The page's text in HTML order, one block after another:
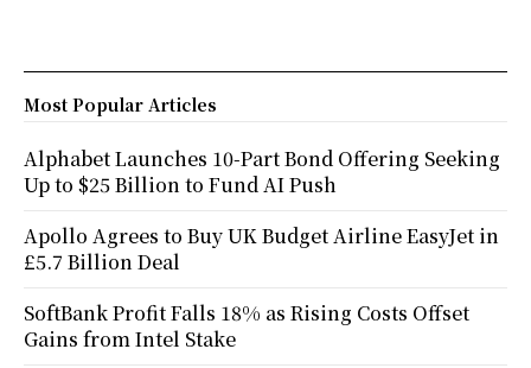
Most Popular Articles
Alphabet Launches 10-Part Bond Offering Seeking
Up to $25 Billion to Fund AI Push
Apollo Agrees to Buy UK Budget Airline EasyJet in
£5.7 Billion Deal
SoftBank Profit Falls 18% as Rising Costs Offset
Gains from Intel Stake